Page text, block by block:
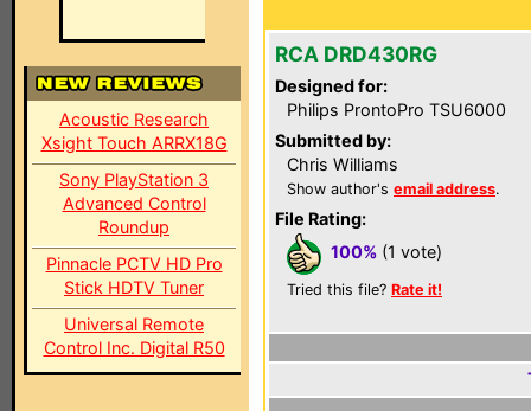
Acoustic Research
Xsight Touch ARRX18G
Sony PlayStation 3
Advanced Control
Roundup
Pinnacle PCTV HD Pro
Stick HDTV Tuner
Universal Remote
Control Inc. Digital R50
RCA DRD430RG
Designed for:
Philips ProntoPro TSU6000
Submitted by:
Chris Williams
Show author's email address.
File Rating:
100% (1 vote)
Tried this file? Rate it!